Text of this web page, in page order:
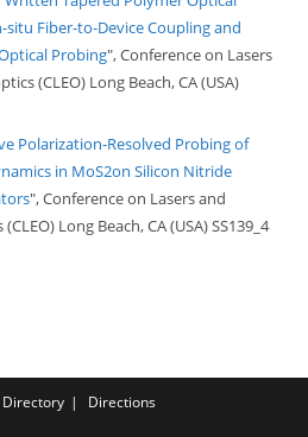
situ Fiber-to-Device Coupling and
Probing", Conference on Lasers
(CLEO) Long Beach, CA (USA)
Polarization-Resolved Probing of
in MoS2on Silicon Nitride
", Conference on Lasers and
Long Beach, CA (USA) SS139_4
Directory Directions